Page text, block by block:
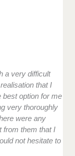
a very difficult
that I
best option for me
very thoroughly
were any
from them that I
not hesitate to